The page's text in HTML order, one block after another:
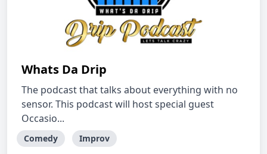
Whats Da Drip
The podcast that talks about everything with no
sensor. This podcast will host special guest
Occasio...
Comedy Improv